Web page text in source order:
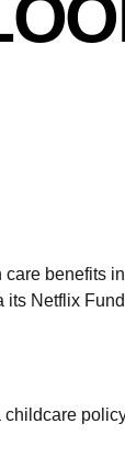
benefits
Netflix
childcare